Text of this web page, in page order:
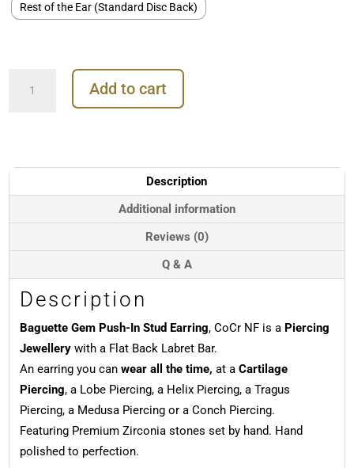
Rest of the Ear (Standard Disc Back)
Gem
CoCr
NF
Add to cart
Description
Additional information
Reviews (0)
Q & A
Description
Baguette Gem Push-In Stud Earring, CoCr NF is a Piercing
Jewellerywith a Flat Back Labret Bar.
An earring you can wear all the time, at a Cartilage
Piercing, a Lobe Piercing, a Helix Piercing, a Tragus
Piercing, a Medusa Piercing or a Conch Piercing.
Featuring Premium Zirconia stones set by hand. Hand
polished to perfection.